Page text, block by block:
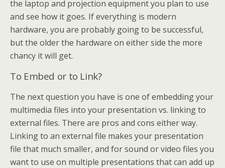
the laptop and projection equipment you plan to use
and see how it goes. If everything is modern
hardware, you are probably going to be successful,
but the older the hardware on either side the more
chancy it will get.
To Embed or to Link?
The next question you have is one of embedding your
multimedia files into your presentation vs. linking to
external files. There are pros and cons either way.
Linking to an external file makes your presentation
file that much smaller, and for sound or video files you
want to use on multiple presentations that can add up